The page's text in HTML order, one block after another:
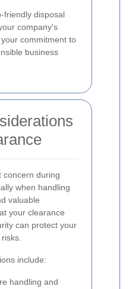
friendly disposal
company's
commitment to
business
concern during
when handling
valuable
your clearance
can protect your
include:
handling and